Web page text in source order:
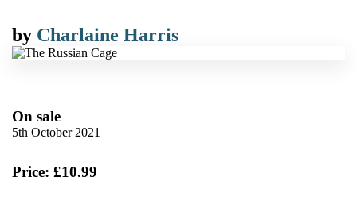
by Charlaine Harris
On sale
5th October 2021
Price: £10.99